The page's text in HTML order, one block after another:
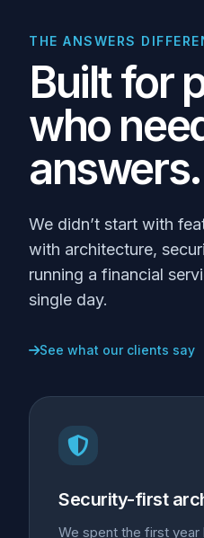
THE ANSWERS
Built for
who
answers.
We didn’t start with
with architecture,
running a financial
single day.
See what our clients say
Security-first
We spent the first year